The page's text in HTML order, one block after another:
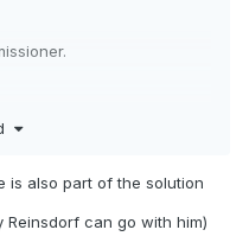
is also part of the solution
Reinsdorf can go with him)